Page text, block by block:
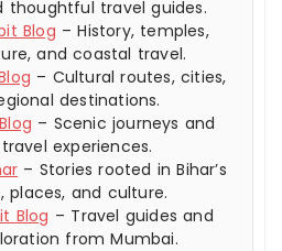
thoughtful travel guides.
Blog – History, temples,
and coastal travel.
– Cultural routes, cities,
destinations.
– Scenic journeys and
experiences.
– Stories rooted in Bihar’s
places, and culture.
Blog – Travel guides and
from Mumbai.